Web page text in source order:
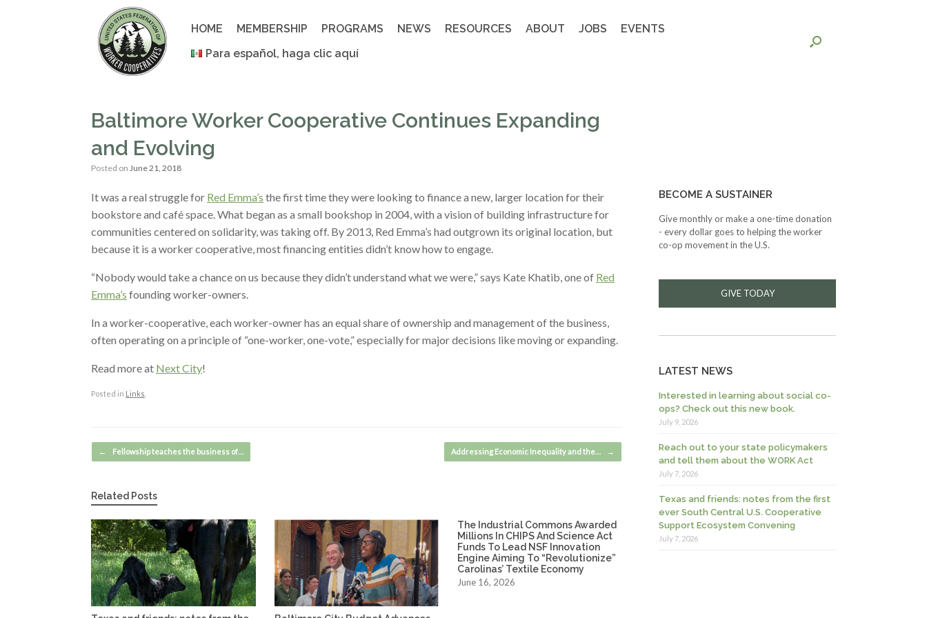
HOME MEMBERSHIP PROGRAMS NEWS RESOURCES ABOUT JOBS
EVENTS
Para español, haga clic aquí
Baltimore Worker Cooperative Continues Expanding
and Evolving
Posted on June 21, 2018
It was a real struggle for Red Emma’s the first time they were looking to finance a new, larger location for their
bookstore and café space. What began as a small bookshop in 2004, with a vision of building infrastructure for
communities centered on solidarity, was taking off. By 2013, Red Emma’s had outgrown its original location, but
because it is a worker cooperative, most financing entities didn’t know how to engage.
“Nobody would take a chance on us because they didn’t understand what we were,” says Kate Khatib, one of Red
Emma’s founding worker-owners.
In a worker-cooperative, each worker-owner has an equal share of ownership and management of the business,
often operating on a principle of “one-worker, one-vote,” especially for major decisions like moving or expanding.
Read more at Next City!
Posted in Links
Post navigation
← Fellowship teaches the business of… Addressing Economic Inequality and the… →
Related Posts
The Industrial Commons Awarded
Millions In CHIPS And Science Act
Funds To Lead NSF Innovation
Engine Aiming To “Revolutionize”
Carolinas’ Textile Economy
June 16, 2026
BECOME A SUSTAINER
Give monthly or make a one-time donation
- every dollar goes to helping the worker
co-op movement in the U.S.
GIVE TODAY
LATEST NEWS
Interested in learning about social co-
ops? Check out this new book.
July 9, 2026
Reach out to your state policymakers
and tell them about the WORK Act
July 7, 2026
Texas and friends: notes from the first
ever South Central U.S. Cooperative
Support Ecosystem Convening
July 7, 2026